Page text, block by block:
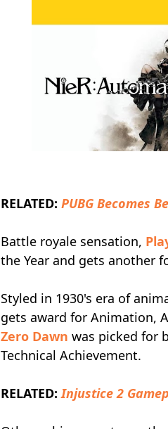
RELATED: PUBG Becomes
Battle royale sensation,
the Year and gets another
Styled in 1930's era of
gets award for Animation,
Zero Dawn was picked for
Technical Achievement.
RELATED:Injustice 2